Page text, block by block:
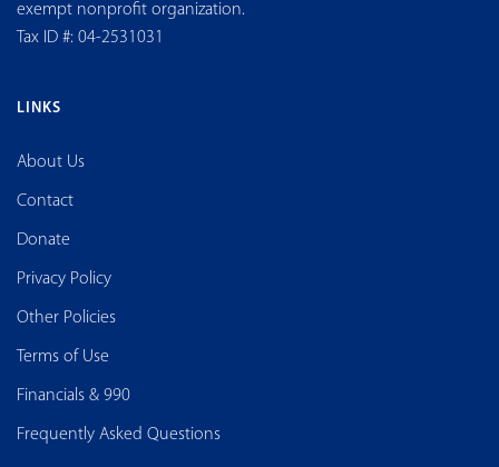
exempt nonprofit organization.
Tax ID #: 04-2531031
LINKS
About Us
Contact
Donate
Privacy Policy
Other Policies
Terms of Use
Financials & 990
Frequently Asked Questions